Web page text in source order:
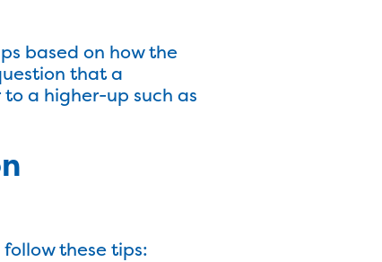
based on how the
that a
a higher-up such as
these tips: